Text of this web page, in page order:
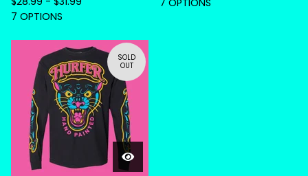
7 OPTIONS
7 OPTIONS
SOLD
OUT